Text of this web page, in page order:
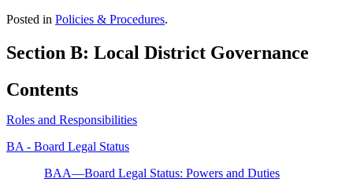
Posted in Policies & Procedures.
Section B: Local District Governance
Contents
Roles and Responsibilities
BA - Board Legal Status
BAA—Board Legal Status: Powers and Duties